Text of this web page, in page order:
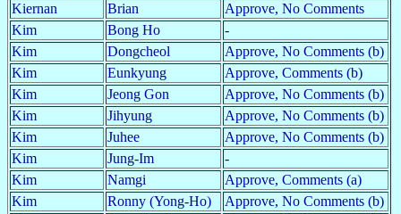
Kiernan
Brian
Approve, No Comments
Kim
Bong Ho
-
Kim
Dongcheol
Approve, No Comments (b)
Kim
Eunkyung
Approve, Comments (b)
Kim
Jeong Gon
Approve, No Comments (b)
Kim
Jihyung
Approve, No Comments (b)
Kim
Juhee
Approve, No Comments (b)
Kim
Jung-Im
-
Kim
Namgi
Approve, Comments (a)
Kim
Ronny (Yong-Ho)
Approve, No Comments (b)